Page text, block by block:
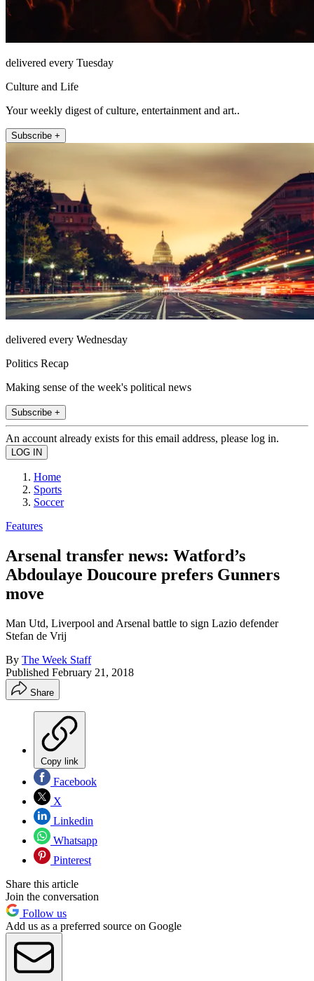
delivered every Tuesday
Culture and Life
Your weekly digest of culture, entertainment and art..
Subscribe +
delivered every Wednesday
Politics Recap
Making sense of the week's political news
Subscribe +
An account already exists for this email address, please log in.
Home
Sports
Soccer
Features
Arsenal transfer news: Watford’s
Abdoulaye Doucoure prefers Gunners
move
Man Utd, Liverpool and Arsenal battle to sign Lazio defender
Stefan de Vrij
By The Week Staff
Published February 21, 2018
Share
Copy link
Facebook
X
Linkedin
Whatsapp
Pinterest
Share this article
Join the conversation
Follow us
Add us as a preferred source on Google